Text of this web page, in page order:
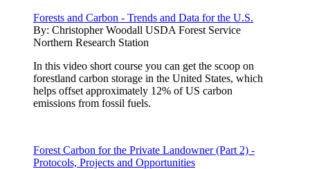
Forests and Carbon - Trends and Data for the U.S.
By: Christopher Woodall USDA Forest Service
Northern Research Station
In this video short course you can get the scoop on
forestland carbon storage in the United States, which
helps offset approximately 12% of US carbon
emissions from fossil fuels.
Forest Carbon for the Private Landowner (Part 2) -
Protocols, Projects and Opportunities